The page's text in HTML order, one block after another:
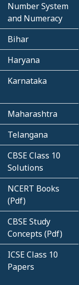
Number System
and Numeracy
Bihar
Haryana
Karnataka
Maharashtra
Telangana
CBSE Class 10
Solutions
NCERT Books
(Pdf)
CBSE Study
Concepts (Pdf)
ICSE Class 10
Papers